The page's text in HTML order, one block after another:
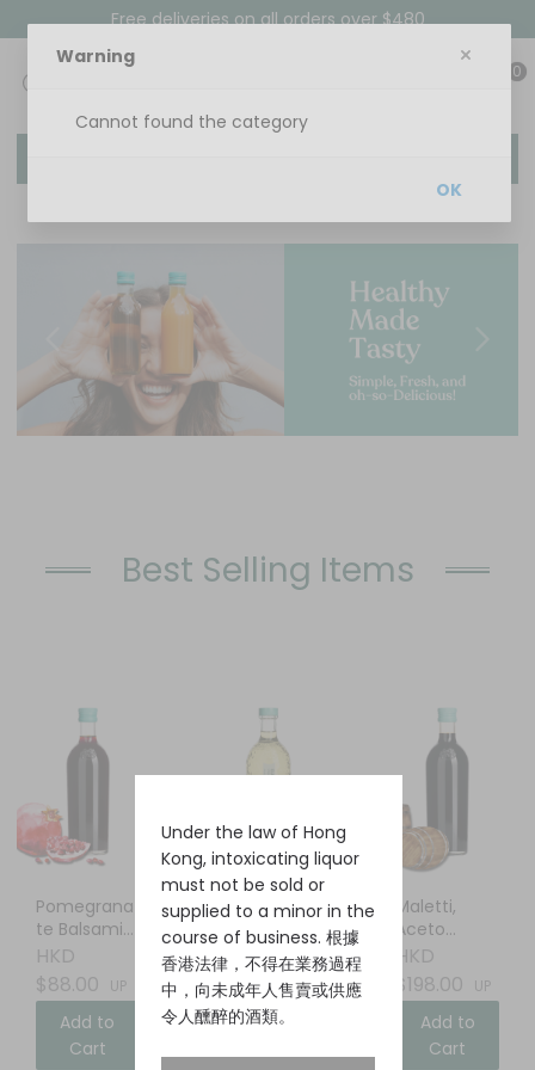
Free deliveries on all orders over $480
0
Best Selling Items
Pomegrana
te Balsamic
Vinegar
HKD
$88.00
UP
Add to
Cart
Elderflower
Liqueur
HKD
$88.00 UP
Add to
Maletti,
Aceto
Balsamico
HKD
$198.00
UP
Add to
Cart
Under the law of Hong
Kong, intoxicating liquor
must not be sold or
supplied to a minor in the
course of business. 根據
香港法律，不得在業務過程
中，向未成年人售賣或供應
令人醺醉的酒類。
Warning
Cannot found the category
OK